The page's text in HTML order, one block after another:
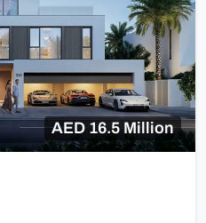
AED 16.5 Million